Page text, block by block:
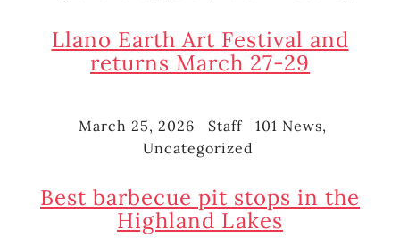
Llano Earth Art Festival and
returns March 27-29
Posted
March 25, 2026 Author
Staff Categories
101 News,
Uncategorized
Best barbecue pit stops in the
Highland Lakes